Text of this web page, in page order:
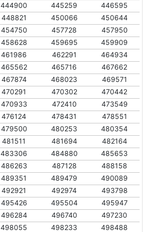
444900 445259
446595
448821 450066
450644
454750 457728
457950
458628 459695
459909
461986 462291
464934
465562 465716
467662
467874 468023
469571
470291 470302
470442
470933 472410
473549
476124 478431
478551
479500 480253
480354
481511 481694
482164
483306 484880
485653
486263 487128
488158
489351 489479
490089
492921 492974
493798
495426 495504
495947
496284 496740
497230
498055 498233
498488